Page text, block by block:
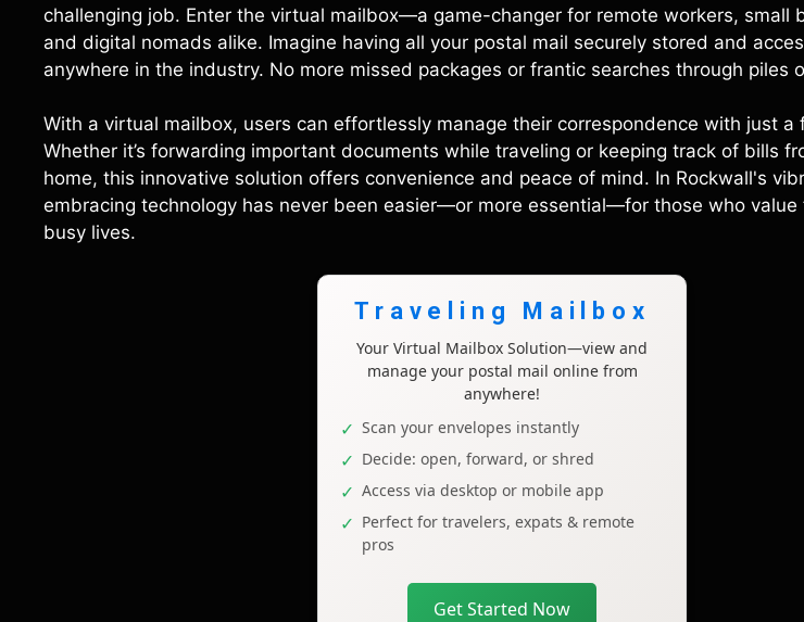
challenging job. Enter the virtual mailbox—a game-changer for remote workers, small
and digital nomads alike. Imagine having all your postal mail securely stored and
anywhere in the industry. No more missed packages or frantic searches through piles
With a virtual mailbox, users can effortlessly manage their correspondence with just a
Whether it’s forwarding important documents while traveling or keeping track of bills
home, this innovative solution offers convenience and peace of mind. In Rockwall's
embracing technology has never been easier—or more essential—for those who
busy lives.
Traveling Mailbox
Your Virtual Mailbox Solution—view and
manage your postal mail online from
anywhere!
Scan your envelopes instantly
Decide: open, forward, or shred
Access via desktop or mobile app
Perfect for travelers, expats & remote
pros
Get Started Now